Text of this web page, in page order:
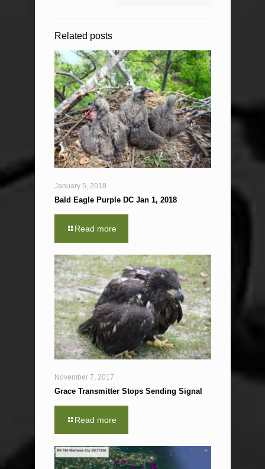
Related posts
January 5, 2018
Bald Eagle Purple DC Jan 1, 2018
Read more
November 7, 2017
Grace Transmitter Stops Sending Signal
Read more